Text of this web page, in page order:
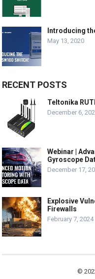
Introducing
May 13, 2020
RECENT POSTS
Teltonika
December 6,
Webinar |
Gyroscope
December 17,
Explosive
Firewalls
February 7, 2024
©